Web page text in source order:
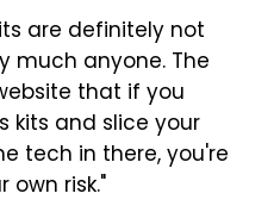
are definitely not
much anyone. The
that if you
kits and slice your
tech in there, you're
own risk."